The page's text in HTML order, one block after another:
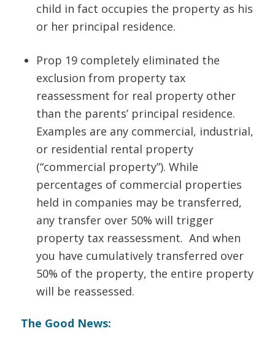
child in fact occupies the property as his
or her principal residence.
Prop 19 completely eliminated the
exclusion from property tax
reassessment for real property other
than the parents’ principal residence.
Examples are any commercial, industrial,
or residential rental property
(“commercial property”). While
percentages of commercial properties
held in companies may be transferred,
any transfer over 50% will trigger
property tax reassessment. And when
you have cumulatively transferred over
50% of the property, the entire property
will be reassessed.
The Good News: